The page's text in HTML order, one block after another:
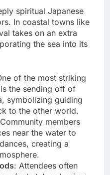
spiritual Japanese
In coastal towns like
takes on an extra
the sea into its
of the most striking
the sending off of
symbolizing guiding
to the other world.
members
near the water to
creating a
: Attendees often